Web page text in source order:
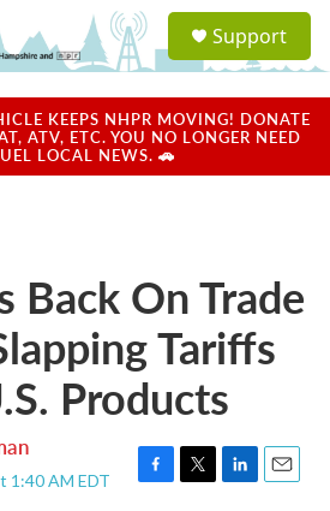
a
u
Support
KEEPS NHPR MOVING! DONATE
ATV, ETC. YOU NO LONGER NEED
LOCAL NEWS. 🚗
Back On Trade
Tariffs
Products
1:40 AM EDT
F
T
L
E